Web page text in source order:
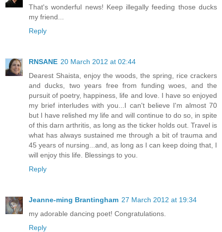
That's wonderful news! Keep illegally feeding those ducks
my friend...
Reply
RNSANE 20 March 2012 at 02:44
Dearest Shaista, enjoy the woods, the spring, rice crackers
and ducks, two years free from funding woes, and the
pursuit of poetry, happiness, life and love. I have so enjoyed
my brief interludes with you...I can't believe I'm almost 70
but I have relished my life and will continue to do so, in spite
of this darn arthritis, as long as the ticker holds out. Travel is
what has always sustained me through a bit of trauma and
45 years of nursing...and, as long as I can keep doing that, I
will enjoy this life. Blessings to you.
Reply
Jeanne-ming Brantingham 27 March 2012 at 19:34
my adorable dancing poet! Congratulations.
Reply